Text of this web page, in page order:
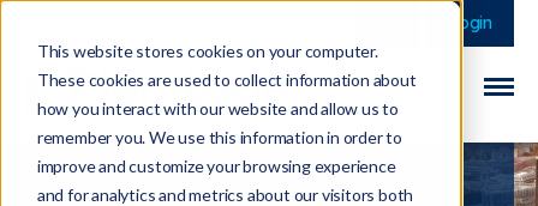
This website stores cookies on your computer.
These cookies are used to collect information about
how you interact with our website and allow us to
remember you. We use this information in order to
improve and customize your browsing experience
and for analytics and metrics about our visitors both
This is a search field
There are no
Login